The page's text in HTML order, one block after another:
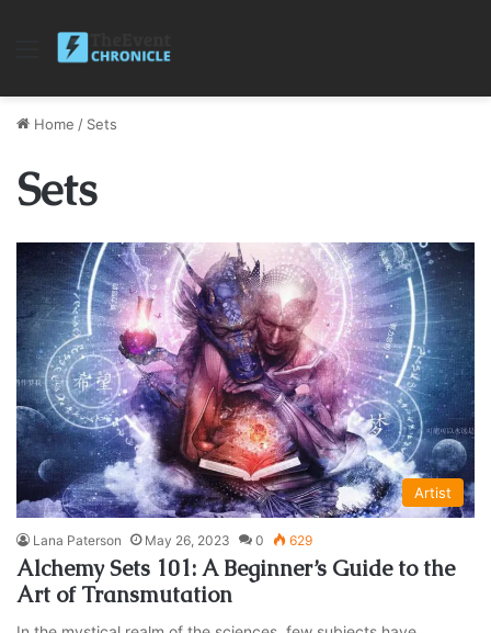
Menu
Home / Sets
Sets
Artist
Lana Paterson May 26, 2023 0 629
Alchemy Sets 101: A Beginner’s Guide to the
Art of Transmutation